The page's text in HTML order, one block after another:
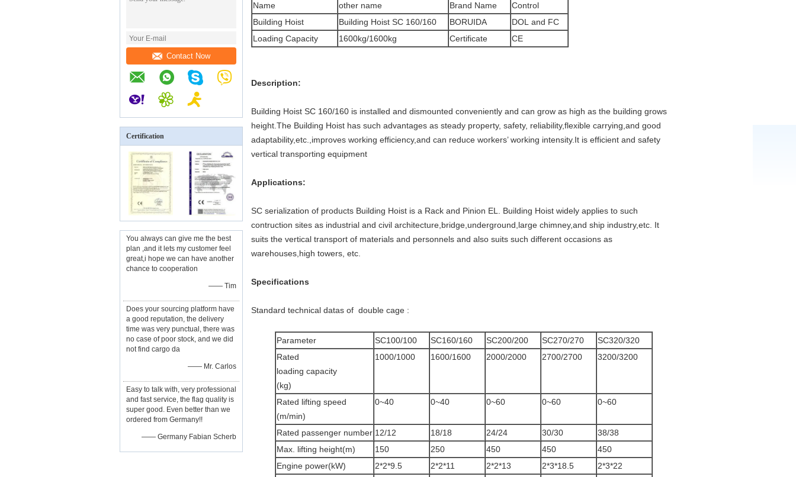
Contact Now
Certification
You always can give me the best
plan ,and it lets my customer feel
great,i hope we can have another
chance to cooperation
—— Tim
Does your sourcing platform have
a good reputation, the delivery
time was very punctual, there was
no case of poor stock, and we did
not find cargo da
—— Mr. Carlos
Easy to talk with, very professional
and fast service, the flag quality is
super good. Even better than we
ordered from Germany!!
—— Germany Fabian Scherb
Name other name Brand Name
Control
Building Hoist
Building Hoist SC 160/160 BORUIDA
DOL and FC
Loading Capacity
1600kg/1600kg Certificate CE
Description:
Building Hoist SC 160/160 is installed and dismounted conveniently and can grow as high as the building grows
height.The Building Hoist has such advantages as steady property, safety, reliability,flexible carrying,and good
adaptability,etc.,improves working efficiency,and can reduce workers’ working intensity.It is efficient and safety
vertical transporting equipment
Applications:
SC serialization of products Building Hoist is a Rack and Pinion EL. Building Hoist widely applies to such
contruction sites as industrial and civil architecture,bridge,underground,large chimney,and ship industry,etc. It
suits the vertical transport of materials and personnels and also suits such different occasions as
warehouses,high towers, etc.
Specifications
Standard technical datas of double cage :
Parameter SC100/100 SC160/160 SC200/200 SC270/270
SC320/320
Rated
loading capacity
(kg)
1000/1000 1600/1600 2000/2000 2700/2700 3200/3200
Rated lifting speed
(m/min)
0~40 0~40 0~60 0~60 0~60
Rated passenger number 12/12 18/18 24/24 30/30
38/38
Max. lifting height(m)
150 250 450 450
450
Engine power(kW)
2*2*9.5 2*2*11 2*2*13 2*3*18.5
2*3*22